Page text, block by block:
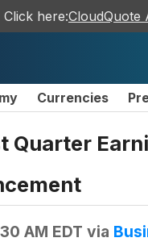
here:CloudQuote
Currencies
AM EDT via